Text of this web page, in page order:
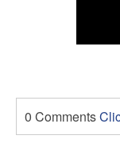
0 Comments